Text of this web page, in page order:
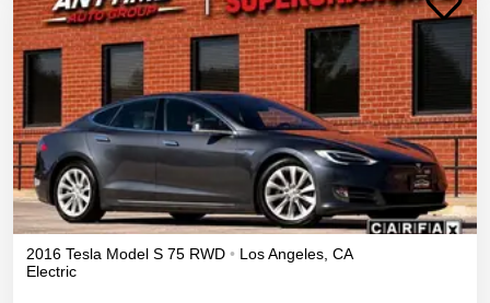
2016 Tesla Model S 75 RWD • Los Angeles, CA
Electric